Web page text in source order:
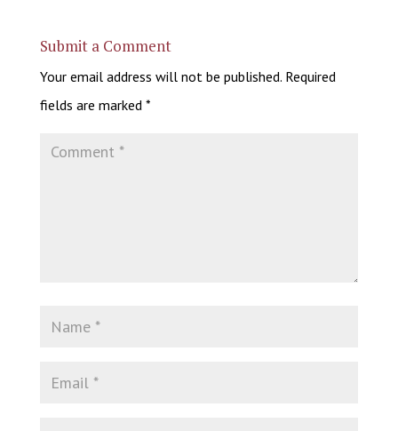
Submit a Comment
Your email address will not be published. Required
fields are marked *